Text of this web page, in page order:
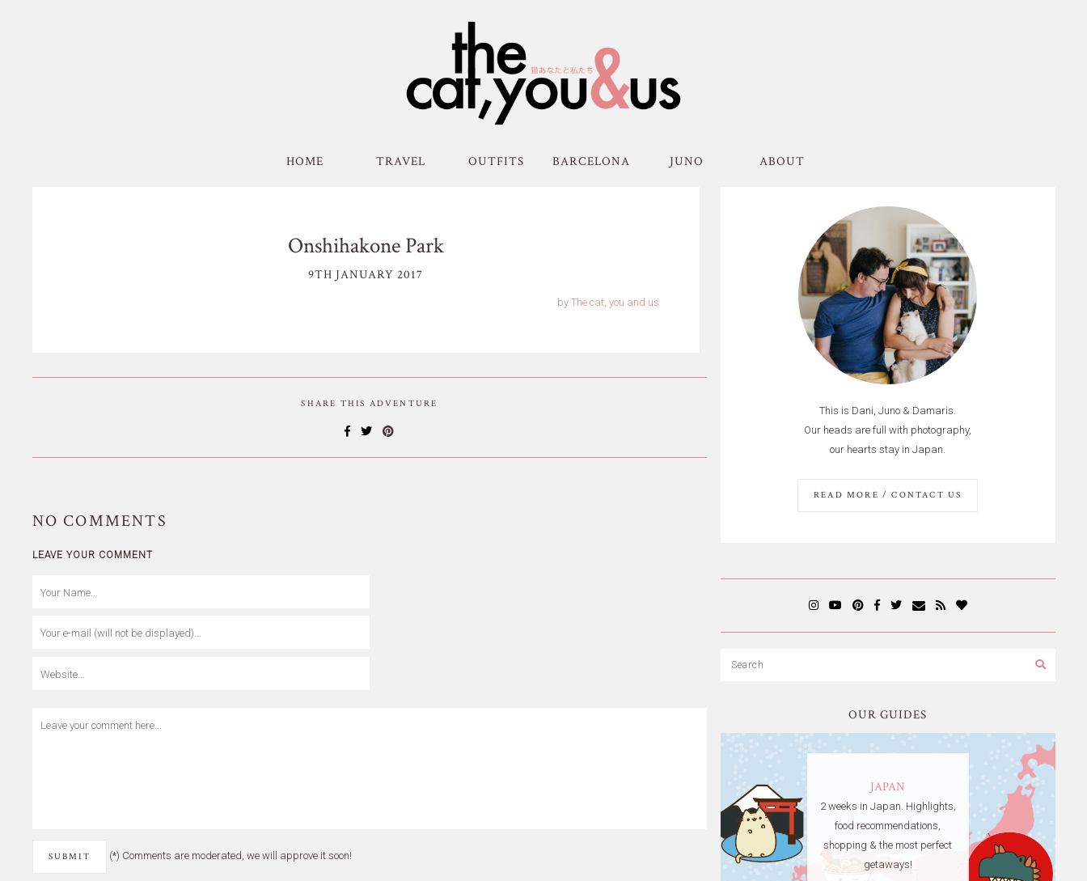
HOME TRAVEL OUTFITS BARCELONA JUNO ABOUT
Onshihakone Park
9TH JANUARY 2017
by The cat, you and us
SHARE THIS ADVENTURE
NO COMMENTS
LEAVE YOUR COMMENT
(*) Comments are moderated, we will approve it soon!
This is Dani, Juno & Damaris.
Our heads are full with photography,
our hearts stay in Japan.
READ MORE / CONTACT US
OUR GUIDES
JAPAN
2 weeks in Japan. Highlights,
food recommendations,
shopping & the most perfect
getaways!